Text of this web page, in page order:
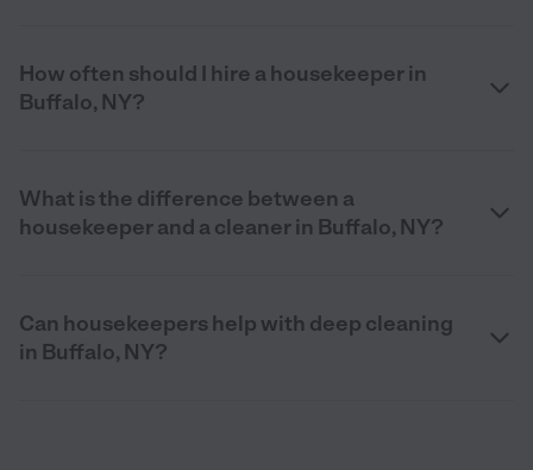
How often should I hire a housekeeper in
Buffalo, NY?
What is the difference between a
housekeeper and a cleaner in Buffalo, NY?
Can housekeepers help with deep cleaning
in Buffalo, NY?